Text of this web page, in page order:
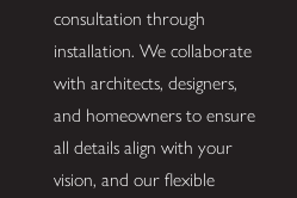
consultation through
installation. We collaborate
with architects, designers,
and homeowners to ensure
all details align with your
vision, and our flexible